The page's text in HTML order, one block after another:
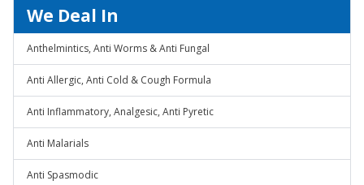
We Deal In
Anthelmintics, Anti Worms & Anti Fungal
Anti Allergic, Anti Cold & Cough Formula
Anti Inflammatory, Analgesic, Anti Pyretic
Anti Malarials
Anti Spasmodic